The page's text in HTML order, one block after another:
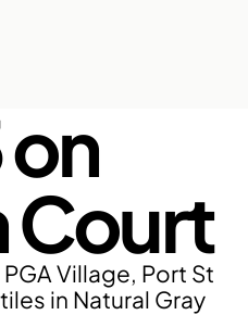
Court
Village, Port St
in Natural Gray